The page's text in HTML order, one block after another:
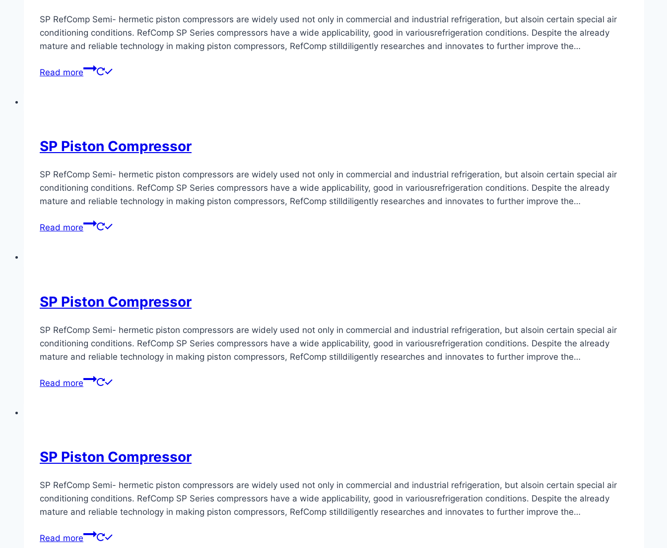
SP RefComp Semi- hermetic piston compressors are widely used not only in commercial and industrial refrigeration, but alsoin certain special air
conditioning conditions. RefComp SP Series compressors have a wide applicability, good in variousrefrigeration conditions. Despite the already
mature and reliable technology in making piston compressors, RefComp stilldiligently researches and innovates to further improve the…
Read more
SP Piston Compressor
SP RefComp Semi- hermetic piston compressors are widely used not only in commercial and industrial refrigeration, but alsoin certain special air
conditioning conditions. RefComp SP Series compressors have a wide applicability, good in variousrefrigeration conditions. Despite the already
mature and reliable technology in making piston compressors, RefComp stilldiligently researches and innovates to further improve the…
Read more
SP Piston Compressor
SP RefComp Semi- hermetic piston compressors are widely used not only in commercial and industrial refrigeration, but alsoin certain special air
conditioning conditions. RefComp SP Series compressors have a wide applicability, good in variousrefrigeration conditions. Despite the already
mature and reliable technology in making piston compressors, RefComp stilldiligently researches and innovates to further improve the…
Read more
SP Piston Compressor
SP RefComp Semi- hermetic piston compressors are widely used not only in commercial and industrial refrigeration, but alsoin certain special air
conditioning conditions. RefComp SP Series compressors have a wide applicability, good in variousrefrigeration conditions. Despite the already
mature and reliable technology in making piston compressors, RefComp stilldiligently researches and innovates to further improve the…
Read more